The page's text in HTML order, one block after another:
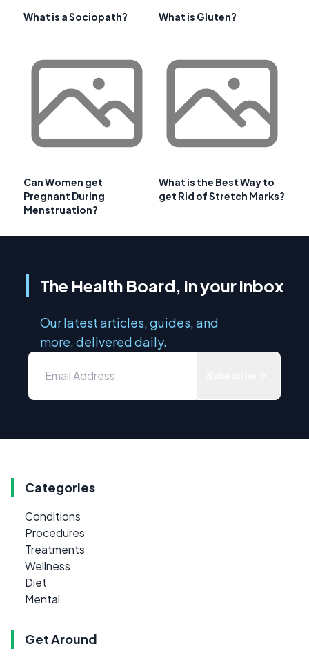
What is a Sociopath? What is Gluten?
Can Women get
Pregnant During
Menstruation?
What is the Best Way to
get Rid of Stretch Marks?
The Health Board, in your inbox
Our latest articles, guides, and
more, delivered daily.
Categories
Conditions
Procedures
Treatments
Wellness
Diet
Mental
Get Around